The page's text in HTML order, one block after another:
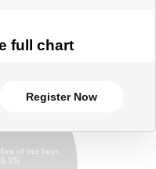
full chart
Register Now